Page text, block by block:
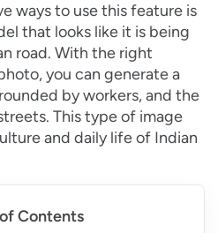
ways to use this feature is
that looks like it is being
road. With the right
you can generate a
by workers, and the
This type of image
and daily life of Indian
Contents